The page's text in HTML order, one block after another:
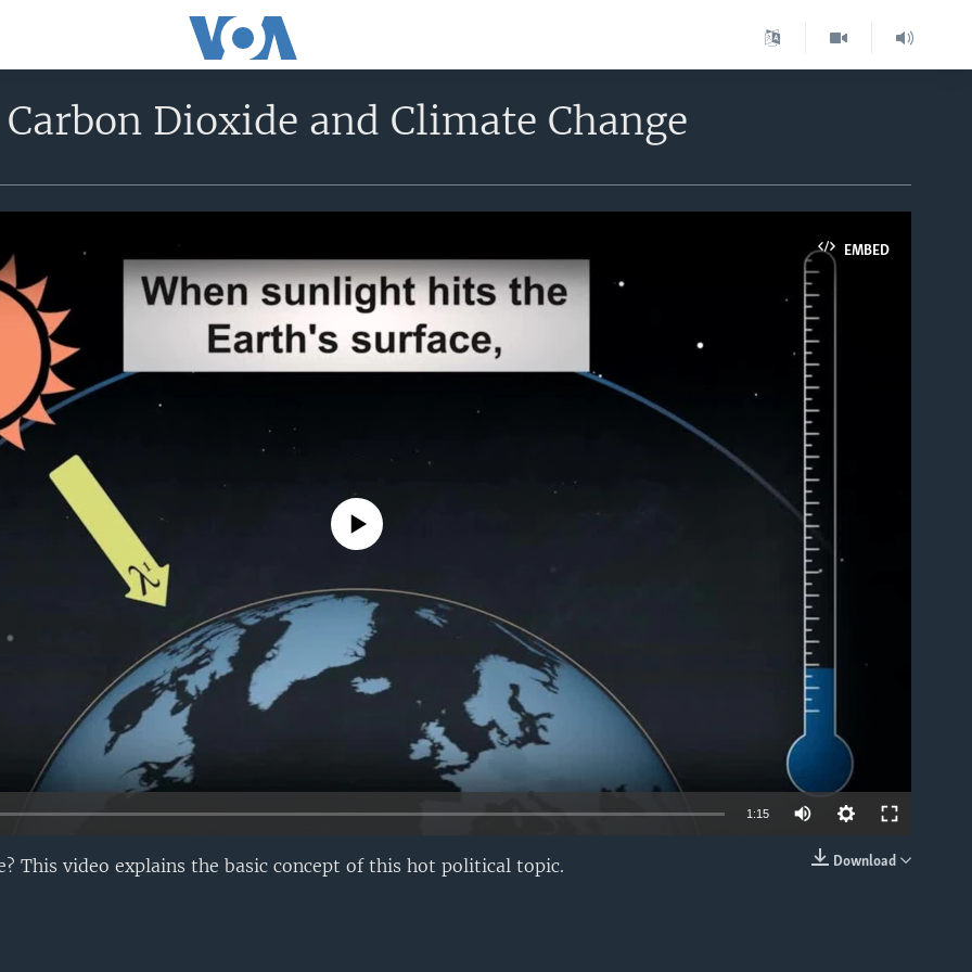
Dioxide and Climate Change
EMBED
No media source currently available
1:15
Download
This video explains the basic concept of this hot political topic.